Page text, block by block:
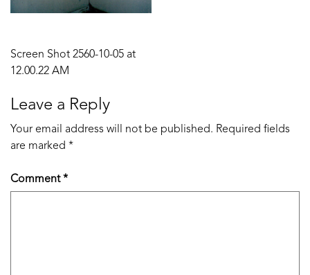
Post
navigation
Screen Shot 2560-10-05 at
12.00.22 AM
Leave a Reply
Your email address will not be published. Required fields
are marked *
Comment*